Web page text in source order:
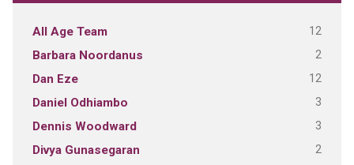
All Age Team 12
Barbara Noordanus 2
Dan Eze 12
Daniel Odhiambo 3
Dennis Woodward 3
Divya Gunasegaran 2